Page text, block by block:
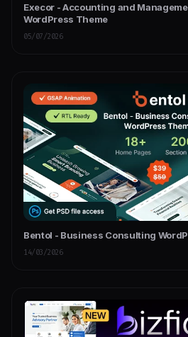
Execor - Accounting and
WordPress Theme
05/07/2026
Bentol - Business Consulting
14/03/2026